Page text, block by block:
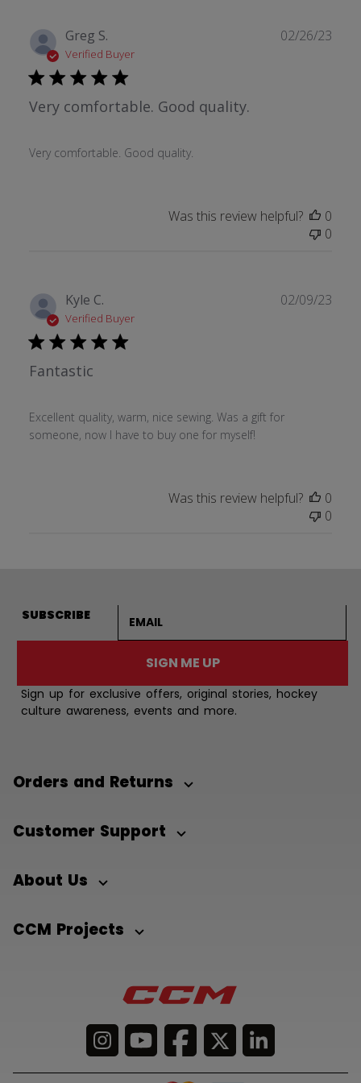
Greg S.
Verified Buyer
Very comfortable. Good quality.
Very comfortable. Good quality.
02/26/23
Was this review helpful?
0
0
Kyle C.
Verified Buyer
Fantastic
Excellent quality, warm, nice sewing. Was a gift for
someone, now I have to buy one for myself!
02/09/23
Was this review helpful?
0
0
SUBSCRIBE
SIGN ME UP
Sign up for exclusive offers, original stories, hockey
culture awareness, events and more.
Orders and Returns
Customer Support
About Us
CCM Projects